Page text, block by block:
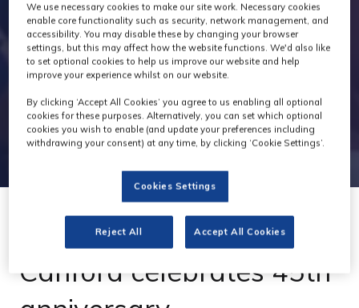
Canford celebrates 45th
We use necessary cookies to make our site work. Necessary cookies
enable core functionality such as security, network management, and
accessibility. You may disable these by changing your browser
settings, but this may affect how the website functions. We'd also like
to set optional cookies to help us improve our website and help
improve your experience whilst on our website.
By clicking ‘Accept All Cookies’ you agree to us enabling all optional
cookies for these purposes. Alternatively, you can set which optional
cookies you wish to enable (and update your preferences including
withdrawing your consent) at any time, by clicking ‘Cookie Settings’.
Cookies Settings
Reject All Accept All Cookies